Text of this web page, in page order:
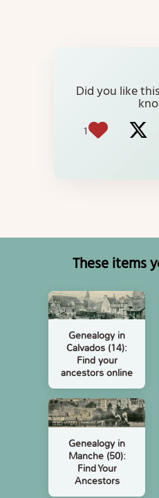
Did you like this article ? Let it
1
These items
Genealogy in
Calvados (14):
Find your
ancestors online
Genealogy in
Manche (50):
Find Your
Ancestors